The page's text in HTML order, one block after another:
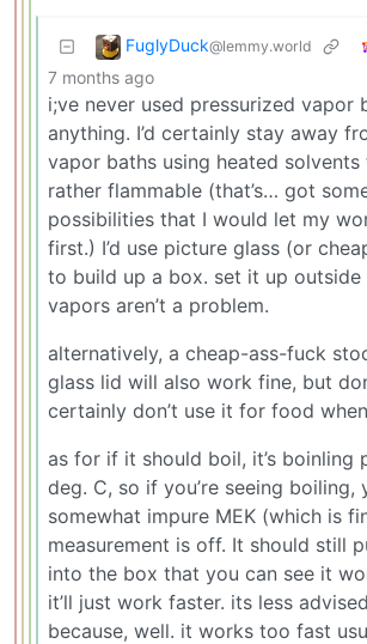
FuglyDuck@lemmy.world
7 months ago
i;ve never used pressurized vapor
anything. I’d certainly stay away
vapor baths using heated solvents
rather flammable (that’s… got
possibilities that I would let my
first.) I’d use picture glass (or
to build up a box. set it up outside
vapors aren’t a problem.
alternatively, a cheap-ass-fuck
glass lid will also work fine, but
certainly don’t use it for food
as for if it should boil, it’s boinling
deg. C, so if you’re seeing boiling,
somewhat impure MEK (which is
measurement is off. It should still
into the box that you can see it
it’ll just work faster. its less
because, well. it works too fast